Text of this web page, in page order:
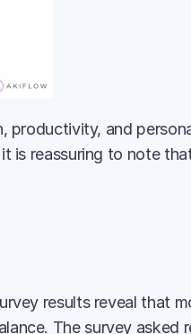
productivity, and
is reassuring to note
results reveal that
The survey asked